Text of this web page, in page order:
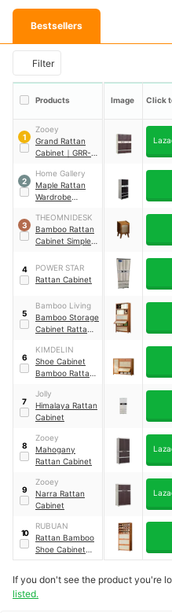
Bestsellers
Filter
Products Image Click
1
Zooey
Grand Rattan
Cabinet ｜ GRR-
2
Home Gallery
Maple Rattan
Wardrobe
2988
3
THEOMNIDESK
Bamboo Rattan
Cabinet Simple
Bedside Locker
4
POWER STAR
Rattan Cabinet
5
Bamboo Living
Bamboo Storage
Cabinet Rattan
6
KIMDELIN
Shoe Cabinet
Bamboo Rattan
7
Jolly
Himalaya Rattan
Cabinet
8
Zooey
Mahogany
Rattan Cabinet
9
Zooey
Narra Rattan
Cabinet
10
RUBUAN
Rattan Bamboo
Shoe Cabinet
Multifunctional
If you don't see the product you're
listed.